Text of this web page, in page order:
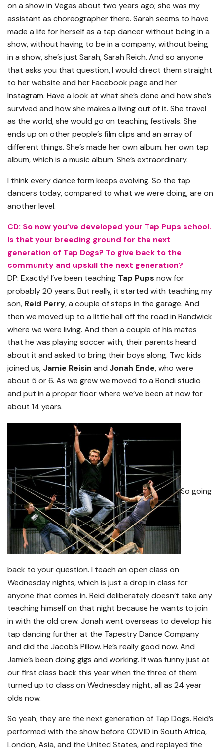
on a show in Vegas about two years ago; she was my
assistant as choreographer there. Sarah seems to have
made a life for herself as a tap dancer without being in a
show, without having to be in a company, without being
in a show, she’s just Sarah, Sarah Reich. And so anyone
that asks you that question, I would direct them straight
to her website and her Facebook page and her
Instagram. Have a look at what she’s done and how she’s
survived and how she makes a living out of it. She travel
as the world, she would go on teaching festivals. She
ends up on other people’s film clips and an array of
different things. She’s made her own album, her own tap
album, which is a music album. She’s extraordinary.
I think every dance form keeps evolving. So the tap
dancers today, compared to what we were doing, are on
another level.
CD: So now you’ve developed your Tap Pups school.
Is that your breeding ground for the next
generation of Tap Dogs? To give back to the
community and upskill the next generation?
DP: Exactly! I’ve been teaching Tap Pups now for
probably 20 years. But really, it started with teaching my
son, Reid Perry, a couple of steps in the garage. And
then we moved up to a little hall off the road in Randwick
where we were living. And then a couple of his mates
that he was playing soccer with, their parents heard
about it and asked to bring their boys along. Two kids
joined us, Jamie Reisin and Jonah Ende, who were
about 5 or 6. As we grew we moved to a Bondi studio
and put in a proper floor where we’ve been at now for
about 14 years.
So going
back to your question. I teach an open class on
Wednesday nights, which is just a drop in class for
anyone that comes in. Reid deliberately doesn’t take any
teaching himself on that night because he wants to join
in with the old crew. Jonah went overseas to develop his
tap dancing further at the Tapestry Dance Company
and did the Jacob’s Pillow. He’s really good now. And
Jamie’s been doing gigs and working. It was funny just at
our first class back this year when the three of them
turned up to class on Wednesday night, all as 24 year
olds now.
So yeah, they are the next generation of Tap Dogs. Reid’s
performed with the show before COVID in South Africa,
London, Asia, and the United States, and replayed the